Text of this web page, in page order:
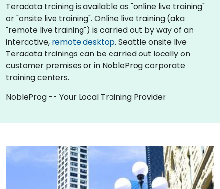
Teradata training is available as "online live training"
or "onsite live training". Online live training (aka
"remote live training") is carried out by way of an
interactive, remote desktop. Seattle onsite live
Teradata trainings can be carried out locally on
customer premises or in NobleProg corporate
training centers.
NobleProg -- Your Local Training Provider